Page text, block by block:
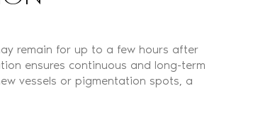
remain for up to a few hours after
ensures continuous and long-term
vessels or pigmentation spots, a